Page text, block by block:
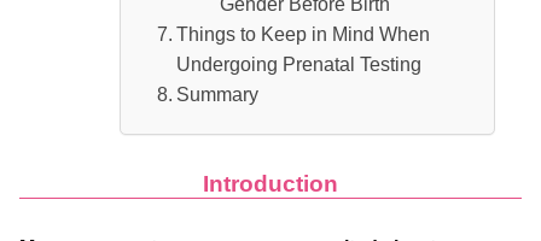
Gender Before Birth
Things to Keep in Mind When
Undergoing Prenatal Testing
Summary
Introduction